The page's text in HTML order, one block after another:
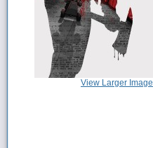
View Larger Image